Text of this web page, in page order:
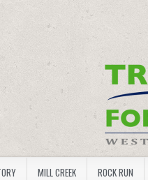
CHAPTER
MILL CREEK ROCK RUN